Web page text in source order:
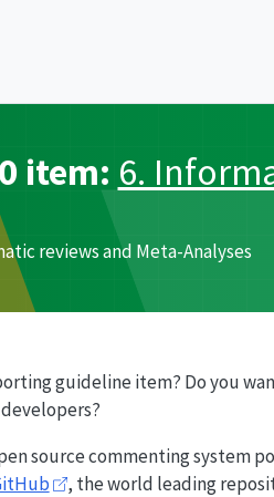
item: 6.
reviews and Meta-Analyses
guideline item? Do you
source commenting system
, the world leading